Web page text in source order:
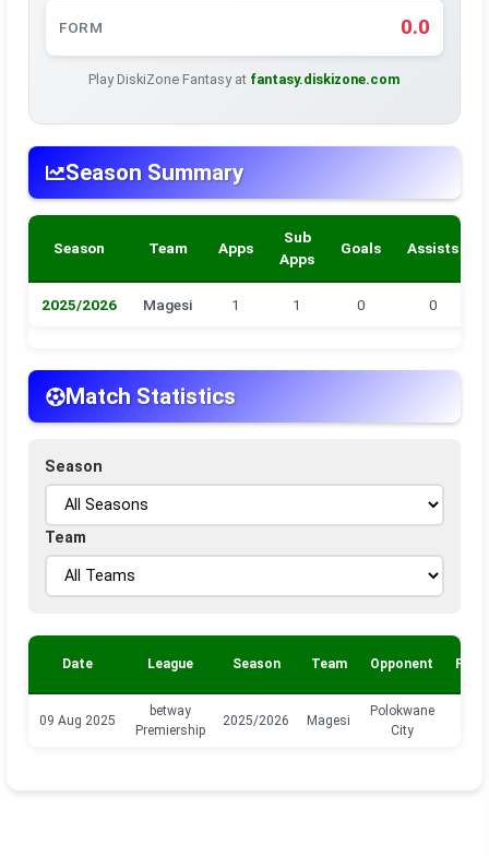
FORM 0.0
Play DiskiZone Fantasy at fantasy.diskizone.com
Season Summary
Season Team Apps
Sub
Apps
Goals Assists
2025/2026 Magesi 1 1 0 0
Match Statistics
Season
Team
Date League Season Team Opponent
09 Aug 2025
betway
Premiership
2025/2026 Magesi
Polokwane
City